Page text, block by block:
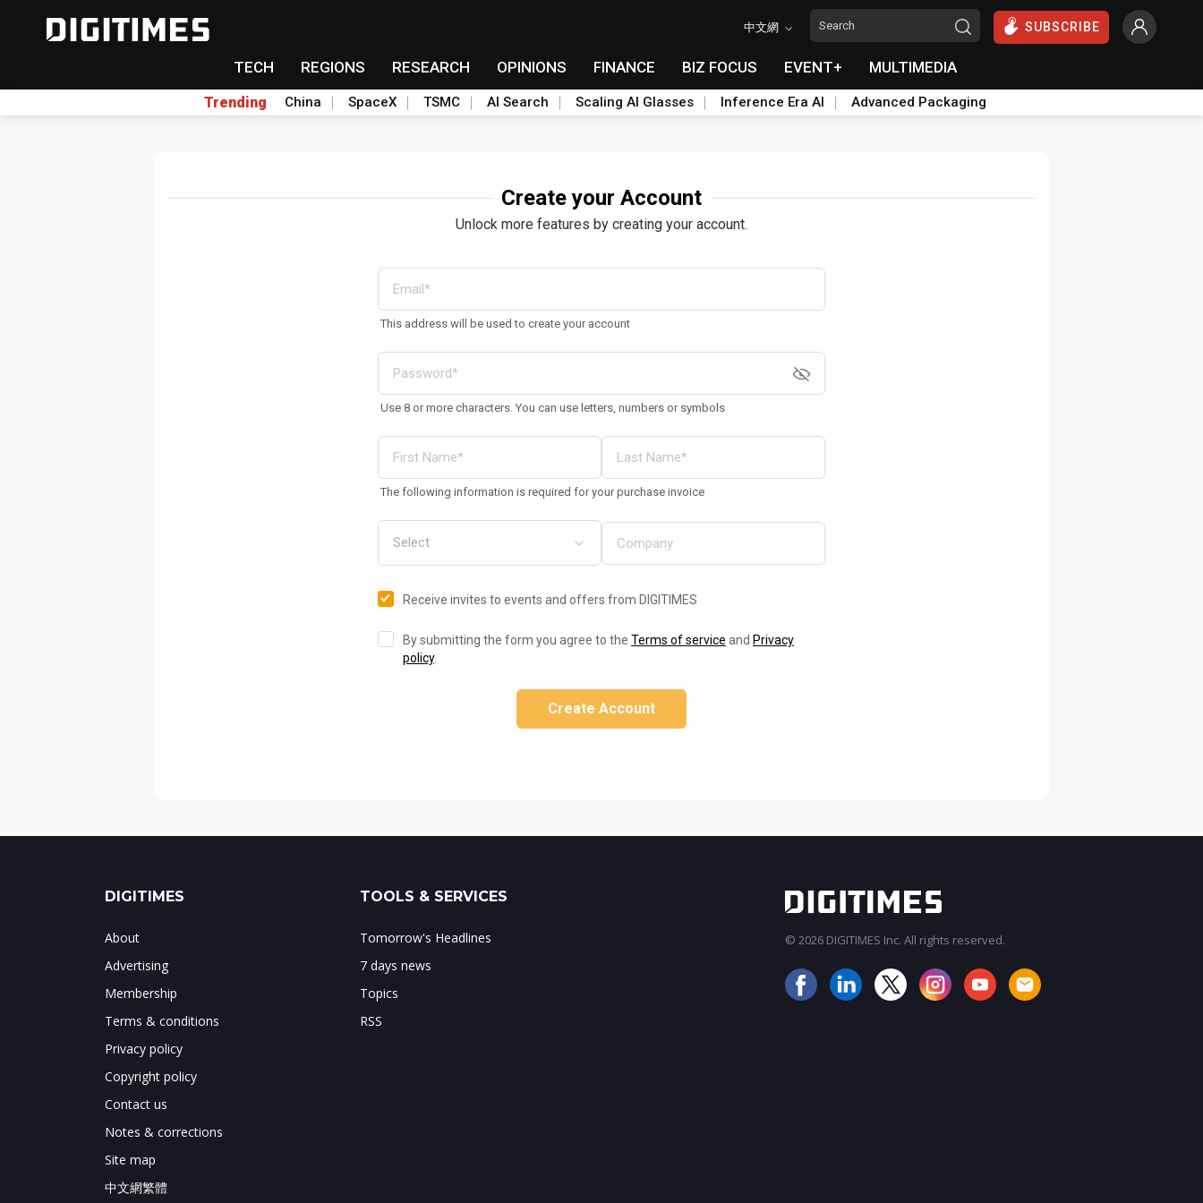
中文網 SUBSCRIBE
TECH REGIONS RESEARCH OPINIONS FINANCE BIZ FOCUS EVENT+ MULTIMEDIA
Trending China SpaceX TSMC AI Search Scaling AI Glasses Inference Era AI Advanced Packaging
Create your Account
Unlock more features by creating your account.
This address will be used to create your account
Use 8 or more characters. You can use letters, numbers or symbols
The following information is required for your purchase invoice
Receive invites to events and offers from DIGITIMES
By submitting the form you agree to the Terms of service and Privacy
policy.
Create Account
DIGITIMES
About
Advertising
Membership
Terms & conditions
Privacy policy
Copyright policy
Contact us
Notes & corrections
Site map
中文網繁體
TOOLS & SERVICES
Tomorrow's Headlines
7 days news
Topics
RSS
© 2026 DIGITIMES Inc. All rights reserved.